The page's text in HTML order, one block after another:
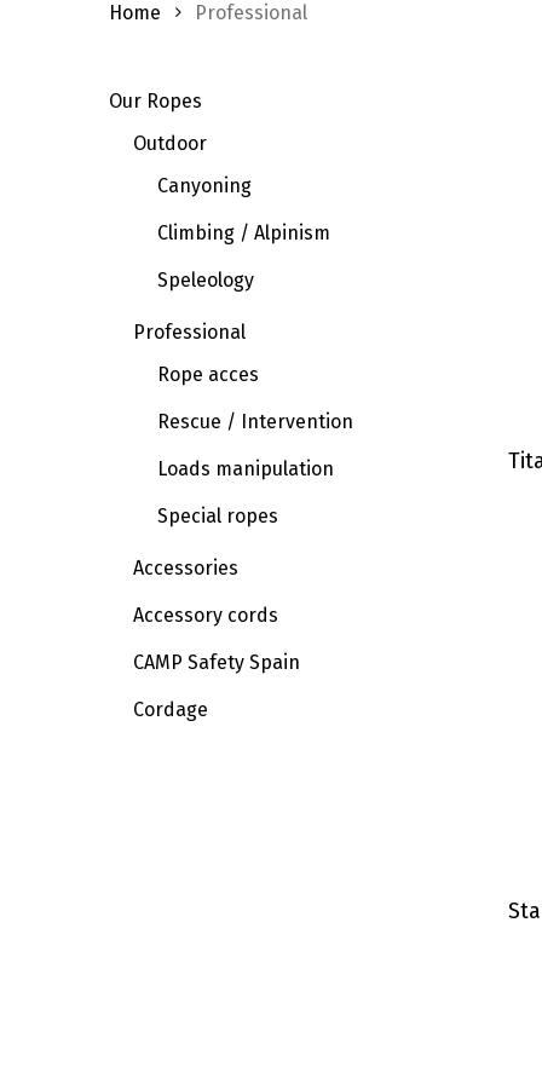
Home Professional
Our Ropes
Outdoor
Canyoning
Climbing / Alpinism
Speleology
Professional
Rope acces
Rescue / Intervention
Loads manipulation
Special ropes
Accessories
Accessory cords
CAMP Safety Spain
Cordage